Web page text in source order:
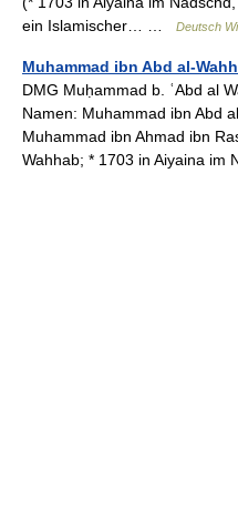
ein Islamischer… …
Deutsch
Muhammad ibn Abd al-
DMG Muḥammad b. ʿAbd al
Namen: Muhammad ibn Abd
Muhammad ibn Ahmad ibn
Wahhab; * 1703 in Aiyaina